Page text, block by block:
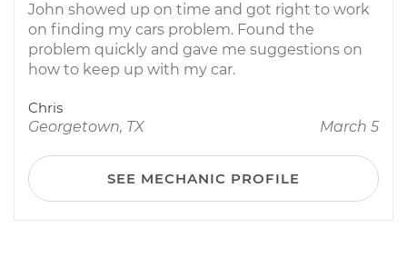
John showed up on time and got right to work
on finding my cars problem. Found the
problem quickly and gave me suggestions on
how to keep up with my car.
Chris
Georgetown, TX
March 5
SEE MECHANIC PROFILE